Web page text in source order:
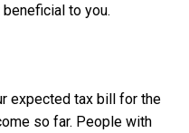
to you.
expected tax bill for the
so far. People with